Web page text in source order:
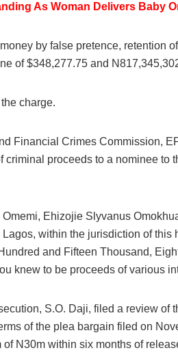
As Woman Delivers Baby
by false pretence, retention
of $348,277.75 and
charge.
Financial Crimes Commission,
proceeds to a nominee to
Ehizojie Slyvanus
within the jurisdiction of this
and Fifteen Thousand,
knew to be proceeds of various
S.O. Daji, filed a review of
of the plea bargain filed on
N30m within six months of